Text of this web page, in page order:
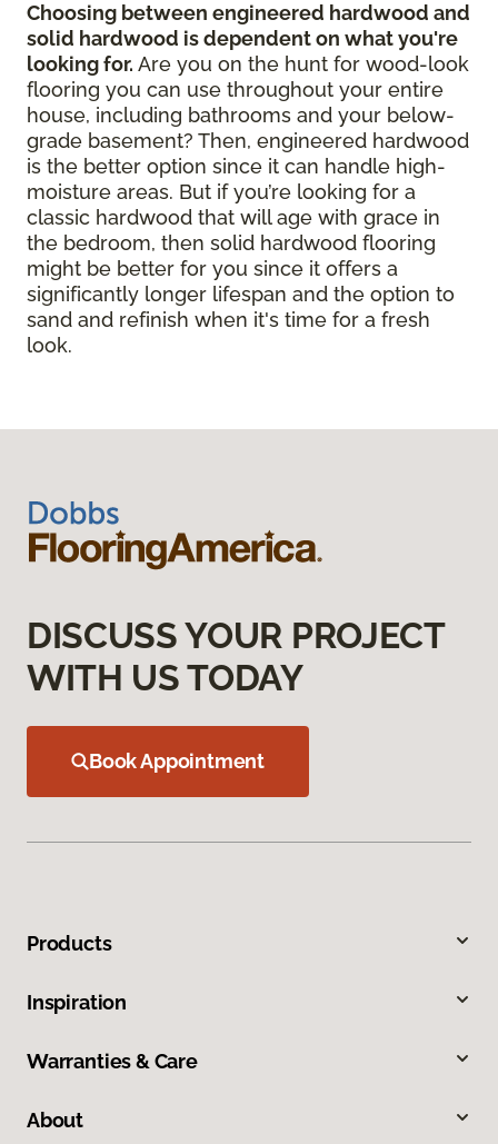
Choosing between engineered hardwood and
solid hardwood is dependent on what you're
looking for. Are you on the hunt for wood-look
flooring you can use throughout your entire
house, including bathrooms and your below-
grade basement? Then, engineered hardwood
is the better option since it can handle high-
moisture areas. But if you’re looking for a
classic hardwood that will age with grace in
the bedroom, then solid hardwood flooring
might be better for you since it offers a
significantly longer lifespan and the option to
sand and refinish when it's time for a fresh
look.
DISCUSS YOUR PROJECT
WITH US TODAY
Book Appointment
Products
Inspiration
Warranties & Care
About